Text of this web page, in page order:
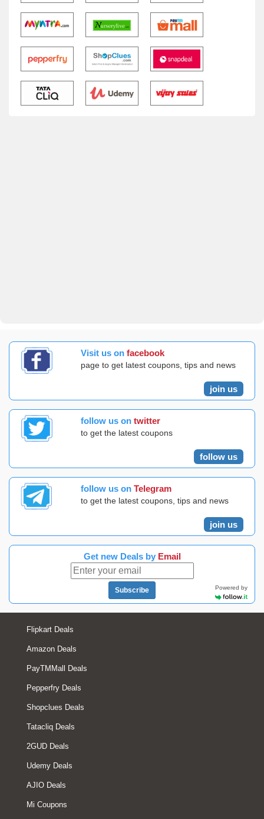
Visit us on facebook
page to get latest coupons, tips and news
join us
follow us on twitter
to get the latest coupons
follow us
follow us on Telegram
to get the latest coupons, tips and news
join us
Get new Deals by Email
Subscribe Powered by
Flipkart Deals
Amazon Deals
PayTMMall Deals
Pepperfry Deals
Shopclues Deals
Tatacliq Deals
2GUD Deals
Udemy Deals
AJIO Deals
Mi Coupons